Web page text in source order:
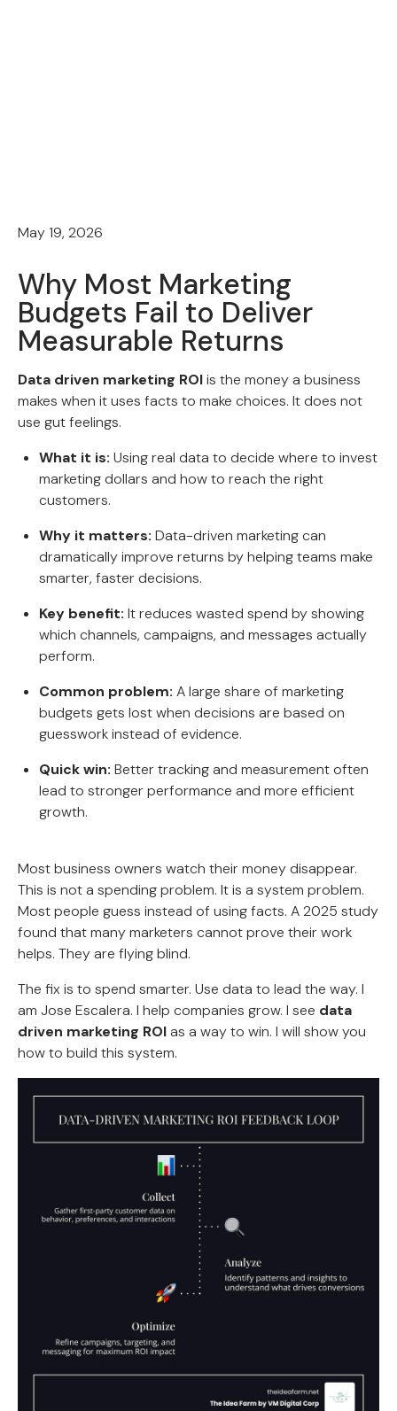
May 19, 2026
Why Most Marketing
Budgets Fail to Deliver
Measurable Returns
Data driven marketing ROIis the money a business
makes when it uses facts to make choices. It does not
use gut feelings.
What it is: Using real data to decide where to invest
marketing dollars and how to reach the right
customers.
Why it matters: Data-driven marketing can
dramatically improve returns by helping teams make
smarter, faster decisions.
Key benefit: It reduces wasted spend by showing
which channels, campaigns, and messages actually
perform.
Common problem: A large share of marketing
budgets gets lost when decisions are based on
guesswork instead of evidence.
Quick win: Better tracking and measurement often
lead to stronger performance and more efficient
growth.
Most business owners watch their money disappear.
This is not a spending problem. It is a system problem.
Most people guess instead of using facts. A 2025 study
found that many marketers cannot prove their work
helps. They are flying blind.
The fix is to spend smarter. Use data to lead the way. I
am Jose Escalera. I help companies grow. I see data
driven marketing ROIas a way to win. I will show you
how to build this system.